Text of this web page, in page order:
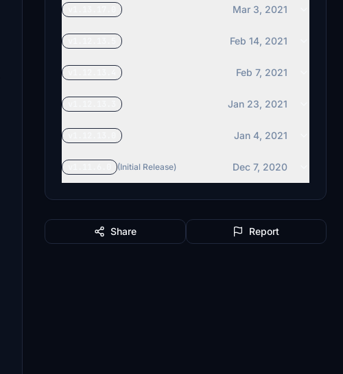
Mar 3, 2021
Feb 14, 2021
Feb 7, 2021
Jan 23, 2021
Jan 4, 2021
(Initial Release) Dec 7, 2020
Share Report